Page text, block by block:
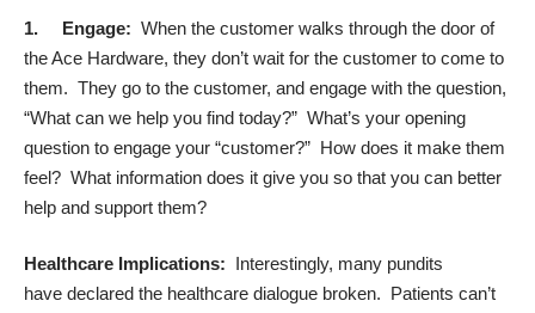
1. Engage: When the customer walks through the door of
the Ace Hardware, they don’t wait for the customer to come to
them. They go to the customer, and engage with the question,
“What can we help you find today?” What’s your opening
question to engage your “customer?” How does it make them
feel? What information does it give you so that you can better
help and support them?
Healthcare Implications: Interestingly, many pundits
have declared the healthcare dialogue broken. Patients can’t